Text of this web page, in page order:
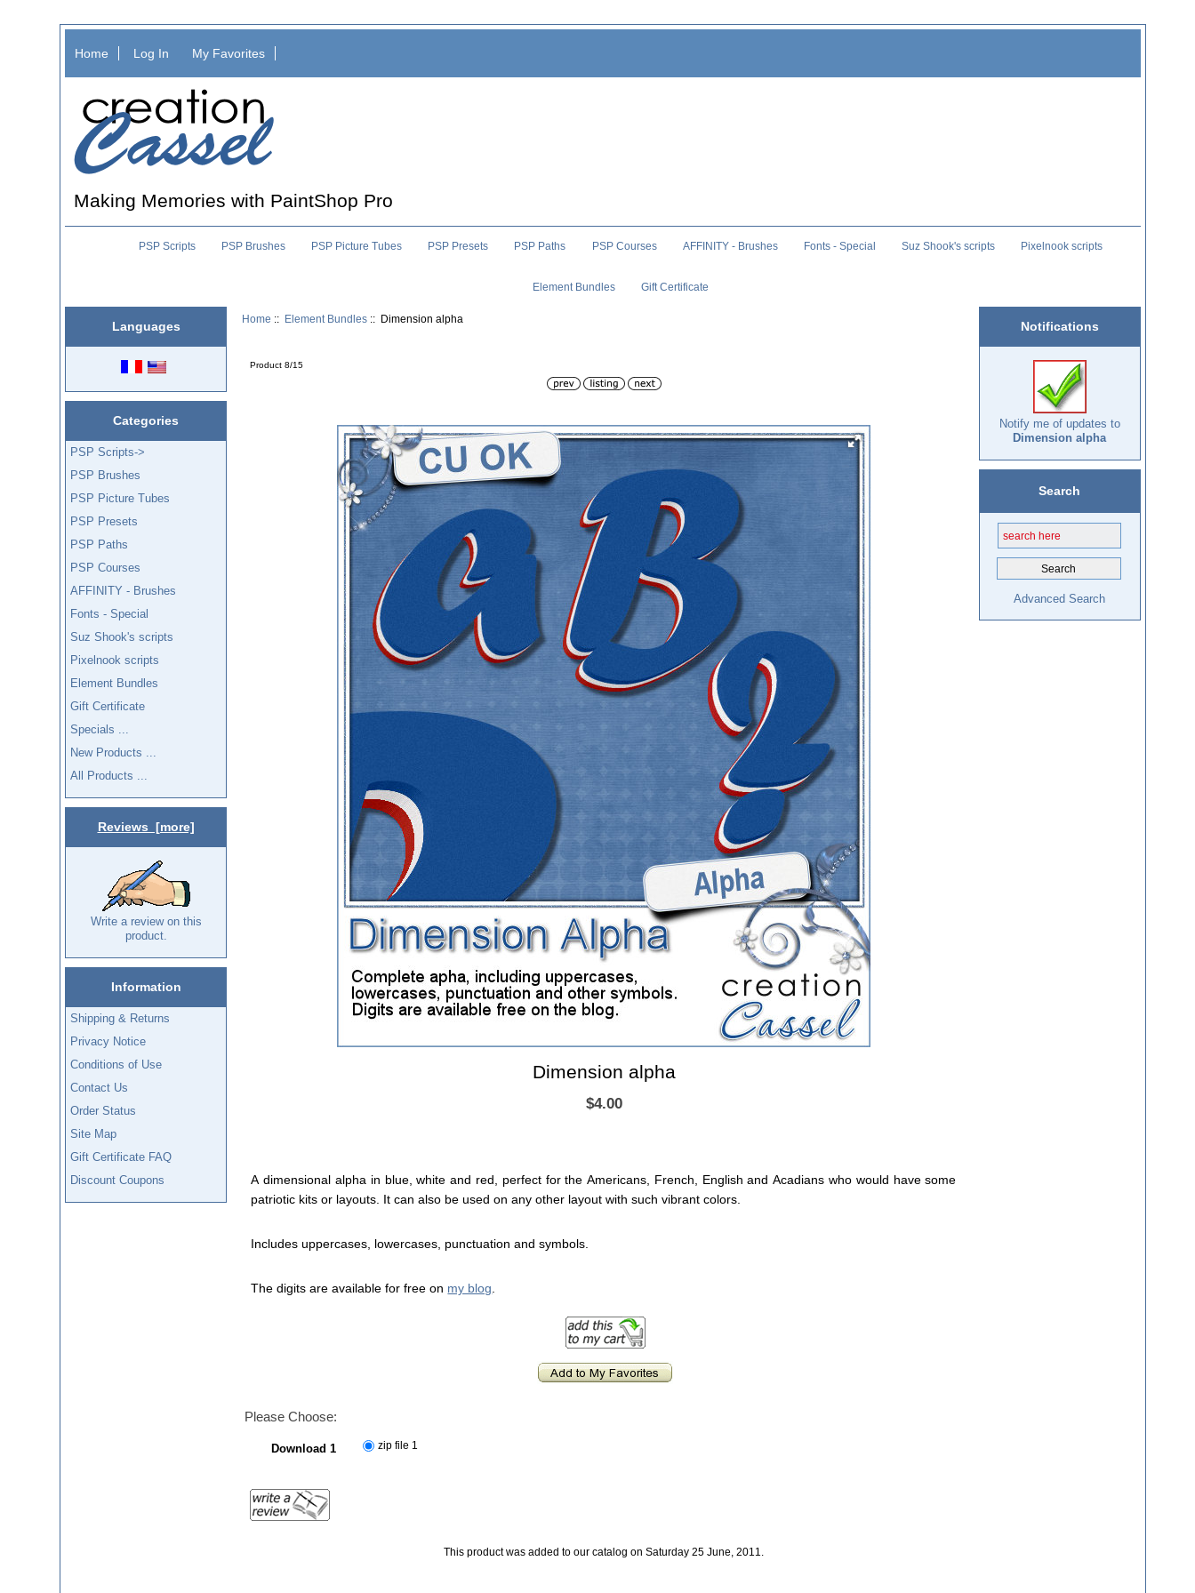
Home Log In My Favorites
Making Memories with PaintShop Pro
PSP Scripts PSP Brushes PSP Picture Tubes PSP Presets PSP Paths PSP Courses AFFINITY - Brushes Fonts - Special Suz Shook's scripts Pixelnook scripts
Element Bundles Gift Certificate
Languages
Categories
PSP Scripts->
PSP Brushes
PSP Picture Tubes
PSP Presets
PSP Paths
PSP Courses
AFFINITY - Brushes
Fonts - Special
Suz Shook's scripts
Pixelnook scripts
Element Bundles
Gift Certificate
Specials ...
New Products ...
All Products ...
Reviews [more]
Write a review on this
product.
Information
Shipping & Returns
Privacy Notice
Conditions of Use
Contact Us
Order Status
Site Map
Gift Certificate FAQ
Discount Coupons
Home :: Element Bundles :: Dimension alpha
Product 8/15
Dimension alpha
$4.00
A dimensional alpha in blue, white and red, perfect for the Americans, French, English and Acadians who would have some
patriotic kits or layouts. It can also be used on any other layout with such vibrant colors.
Includes uppercases, lowercases, punctuation and symbols.
The digits are available for free on my blog
Please Choose:
Download 1 zip file 1
This product was added to our catalog on Saturday 25 June, 2011.
Notifications
Notify me of updates to
Dimension alpha
Search
Advanced Search